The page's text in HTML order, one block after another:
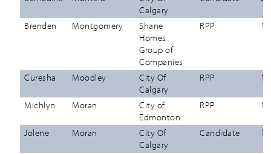
Calgary
Brenden Montgomery
Shane
Homes
Group of
Companies
RPP
Curesha Moodley
City Of
Calgary
RPP
Michlyn Moran
City of
Edmonton
RPP
Jolene Moran
City Of
Calgary
Candidate